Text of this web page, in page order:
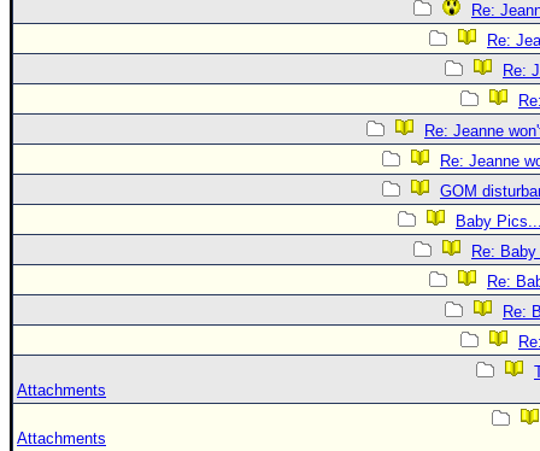
Re:
Re:
Re:
Re: Jeanne
Re: Jeanne
GOM
Baby
Re:
Re:
Re:
Attachments
Attachments